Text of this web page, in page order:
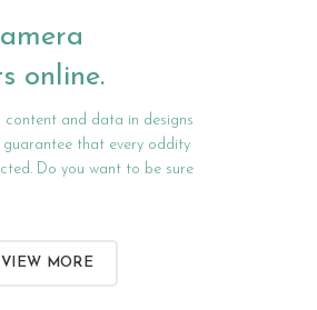
online.
content and data in designs
that every oddity
Do you want to be sure
VIEW MORE